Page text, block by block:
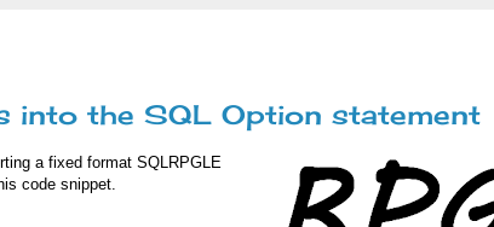
into the SQL Option statement
a fixed format SQLRPGLE
code snippet.